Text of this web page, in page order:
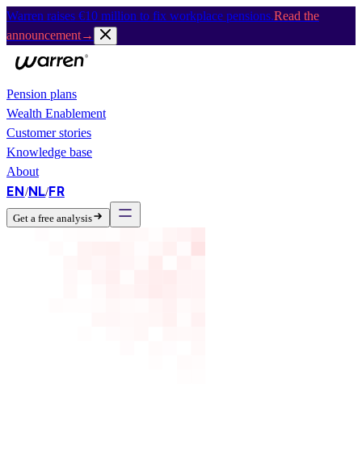
Warren raises €10 million to fix workplace pensions.Read the
announcement→
Pension plans
Wealth Enablement
Customer stories
Knowledge base
About
EN/NL/FR
Get a free analysis